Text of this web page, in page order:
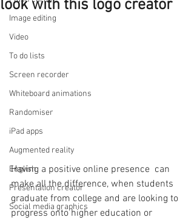
Image editing
Video
To do lists
Screen recorder
Whiteboard animations
Randomiser
iPad apps
Augmented reality
English
Presentation creator
Social media graphics
look with this logo creator
Having a positive online presence  can
make all the difference, when students
graduate from college and are looking to
progress onto higher education or